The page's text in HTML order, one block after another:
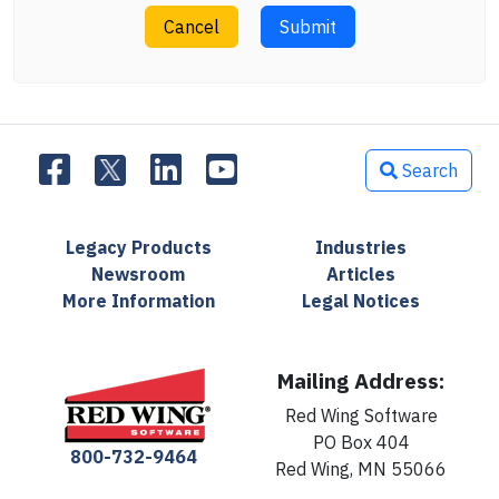
Cancel Submit
Search
Legacy Products
Industries
Newsroom
Articles
More Information
Legal Notices
800-732-9464
Mailing Address:
Red Wing Software
PO Box 404
Red Wing, MN 55066